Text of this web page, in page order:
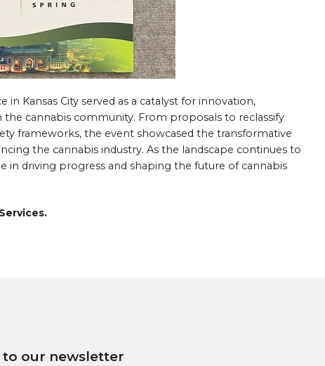
Kansas City served as a catalyst for innovation,
cannabis community. From proposals to reclassify
frameworks, the event showcased the transformative
the cannabis industry. As the landscape continues to
in driving progress and shaping the future of cannabis
to our newsletter